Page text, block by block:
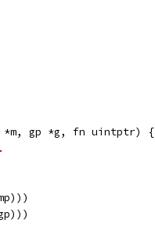
*m, gp *g, fn uintptr) {